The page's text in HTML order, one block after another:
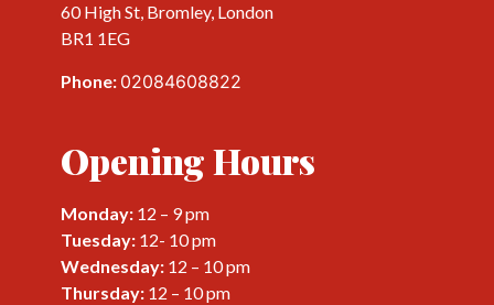
60 High St, Bromley, London
BR1 1EG
Phone: 02084608822
Opening Hours
Monday: 12 – 9 pm
Tuesday: 12- 10 pm
Wednesday: 12 – 10 pm
Thursday: 12 – 10 pm